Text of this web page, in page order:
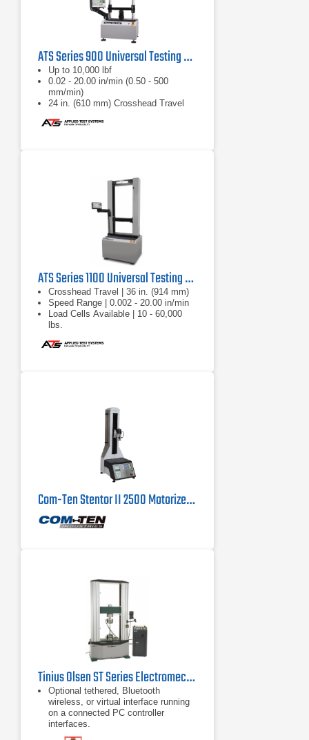
ATS Series 900 Universal Testing Machine
Up to 10,000 lbf
0.02 - 20.00 in/min (0.50 - 500
mm/min)
24 in. (610 mm) Crosshead Travel
ATS Series 1100 Universal Testing Machine
Crosshead Travel | 36 in. (914 mm)
Speed Range | 0.002 - 20.00 in/min
Load Cells Available | 10 - 60,000
lbs.
Com-Ten Stentor II 2500 Motorized Force Tester 500 lb
Tinius Olsen ST Series Electromechanical Testing Machines
Optional tethered, Bluetooth
wireless, or virtual interface running
on a connected PC controller
interfaces.
Built-in pneumatic supply